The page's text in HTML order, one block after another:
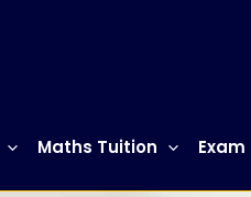
Maths Tuition